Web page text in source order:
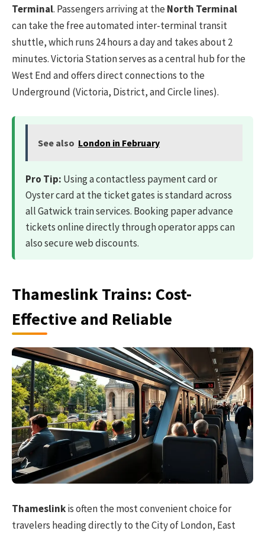
Terminal. Passengers arriving at theNorth Terminal
can take the free automated inter-terminal transit
shuttle, which runs 24 hours a day and takes about 2
minutes. Victoria Station serves as a central hub for the
West End and offers direct connections to the
Underground (Victoria, District, and Circle lines).
See also London in February
Pro Tip: Using a contactless payment card or
Oyster card at the ticket gates is standard across
all Gatwick train services. Booking paper advance
tickets online directly through operator apps can
also secure web discounts.
Thameslink Trains: Cost-
Effective and Reliable
Thameslinkis often the most convenient choice for
travelers heading directly to the City of London, East